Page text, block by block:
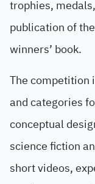
trophies,
publication of
winners’ book.
The competition
and categories
conceptual
science fiction
short videos,